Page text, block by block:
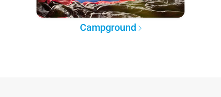
Campground